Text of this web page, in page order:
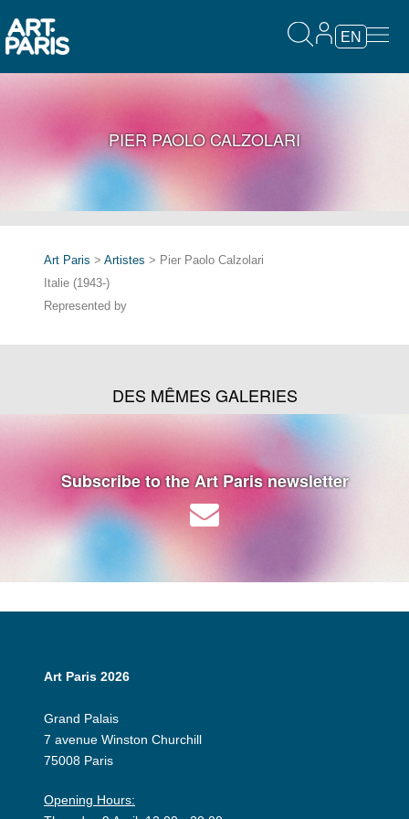
EN
PIER PAOLO CALZOLARI
Art Paris > Artistes > Pier Paolo Calzolari
Italie (1943-)
Represented by
DES MÊMES GALERIES
Subscribe to the Art Paris newsletter
Art Paris 2026
Grand Palais
7 avenue Winston Churchill
75008 Paris
Opening Hours: